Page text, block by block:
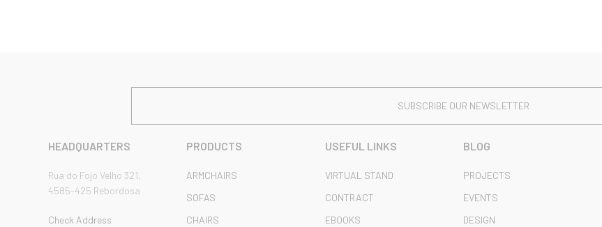
SUBSCRIBE OUR NEWSLETTER
HEADQUARTERS
Rua do Fojo Velho 321,
4585-425 Rebordosa
Check Address
PRODUCTS
ARMCHAIRS
SOFAS
CHAIRS
USEFUL LINKS
VIRTUAL STAND
CONTRACT
EBOOKS
BLOG
PROJECTS
EVENTS
DESIGN